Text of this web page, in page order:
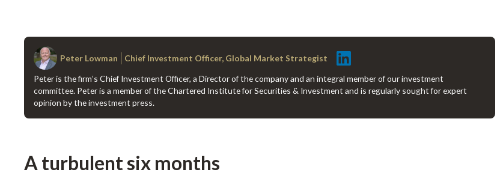
Peter Lowman Chief Investment Officer, Global Market Strategist
Peter is the firm’s Chief Investment Officer, a Director of the company and an integral member of our investment
committee. Peter is a member of the Chartered Institute for Securities & Investment and is regularly sought for expert
opinion by the investment press.
A turbulent six months